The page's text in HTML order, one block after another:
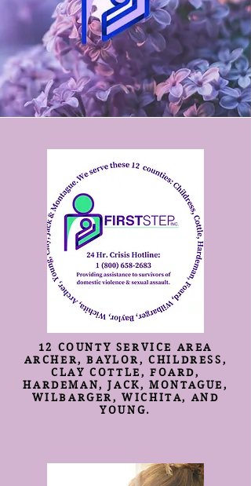
12 COUNTY SERVICE AREA
ARCHER, BAYLOR, CHILDRESS,
CLAY COTTLE, FOARD,
HARDEMAN, JACK, MONTAGUE,
WILBARGER, WICHITA, AND
YOUNG.